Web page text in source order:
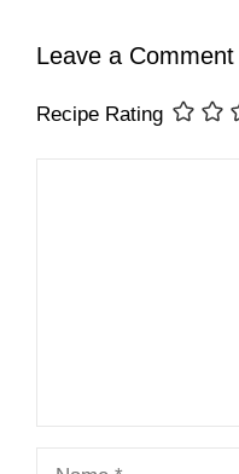
Leave a Comment
Recipe Rating